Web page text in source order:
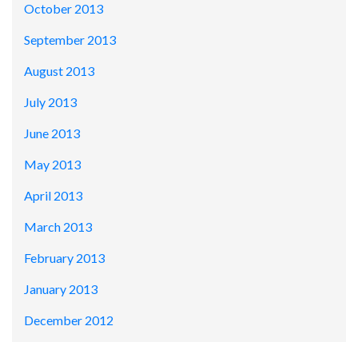
October 2013
September 2013
August 2013
July 2013
June 2013
May 2013
April 2013
March 2013
February 2013
January 2013
December 2012